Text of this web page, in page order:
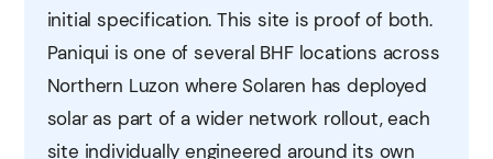
initial specification. This site is proof of both.
Paniqui is one of several BHF locations across
Northern Luzon where Solaren has deployed
solar as part of a wider network rollout, each
site individually engineered around its own